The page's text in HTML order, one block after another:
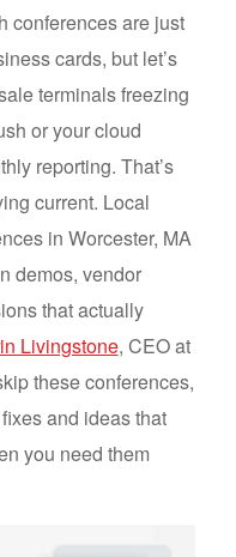
conferences are just
cards, but let’s
terminals freezing
or your cloud
reporting. That’s
current. Local
in Worcester, MA
demos, vendor
that actually
Livingstone, CEO at
these conferences,
and ideas that
you need them